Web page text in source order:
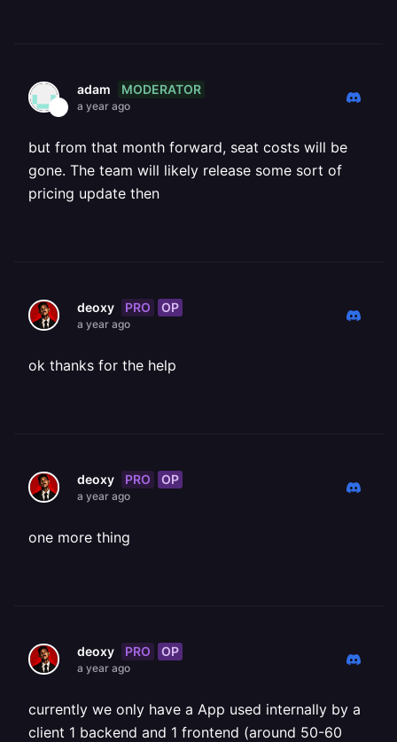
adam MODERATOR
a year ago
but from that month forward, seat costs will be
gone. The team will likely release some sort of
pricing update then
deoxy PRO OP
a year ago
ok thanks for the help
deoxy PRO OP
a year ago
one more thing
deoxy PRO OP
a year ago
currently we only have a App used internally by a
client 1 backend and 1 frontend (around 50-60